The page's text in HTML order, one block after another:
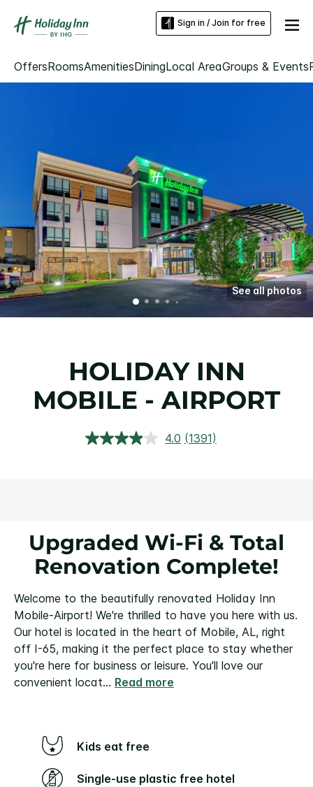
Sign in / Join for free
OffersRoomsAmenitiesDiningLocal AreaGroups & Events
See all photos
HOLIDAY INN
MOBILE - AIRPORT
4.0 Read
(1391)
Upgraded Wi-Fi & Total
Renovation Complete!
Welcome to the beautifully renovated Holiday Inn
Mobile-Airport! We're thrilled to have you here with us.
Our hotel is located in the heart of Mobile, AL, right
off I-65, making it the perfect place to stay whether
you're here for business or leisure. You'll love our
convenient locat... Read more
Kids eat free
Single-use plastic free hotel